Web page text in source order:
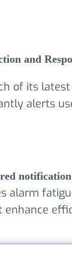
and
of its
alerts
alarm